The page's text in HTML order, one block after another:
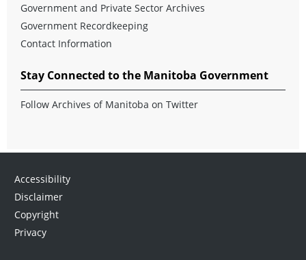
Government and Private Sector Archives
Government Recordkeeping
Contact Information
Stay Connected to the Manitoba Government
Follow Archives of Manitoba on Twitter
Accessibility
Disclaimer
Copyright
Privacy